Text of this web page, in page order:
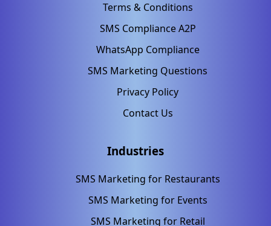
Terms & Conditions
SMS Compliance A2P
WhatsApp Compliance
SMS Marketing Questions
Privacy Policy
Contact Us
Industries
SMS Marketing for Restaurants
SMS Marketing for Events
SMS Marketing for Retail